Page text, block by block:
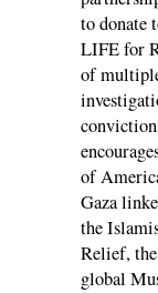
to donate
LIFE for
of
of
Gaza
the
Relief, the
global